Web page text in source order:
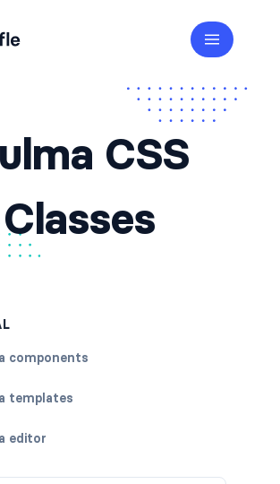
CSS
Classes
components
templates
editor